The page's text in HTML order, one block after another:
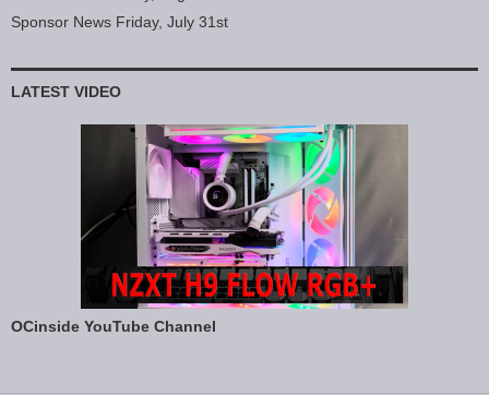
Sponsor News Friday, July 31st
LATEST VIDEO
OCinside YouTube Channel